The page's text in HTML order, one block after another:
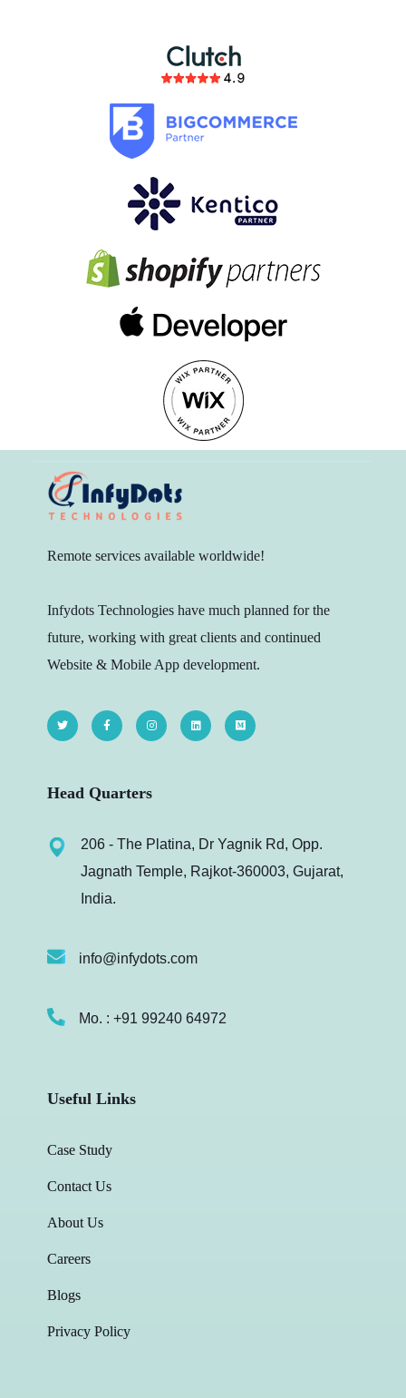
Remote services available worldwide!
Infydots Technologies have much planned for the
future, working with great clients and continued
Website & Mobile App development.
Head Quarters
206 - The Platina, Dr Yagnik Rd, Opp.
Jagnath Temple, Rajkot-360003, Gujarat,
India.
info@infydots.com
Mo. : +91 99240 64972
Useful Links
Case Study
Contact Us
About Us
Careers
Blogs
Privacy Policy